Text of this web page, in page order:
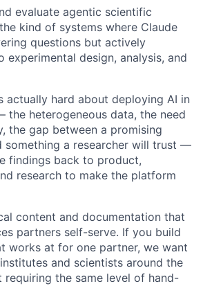
evaluate agentic scientific
kind of systems where Claude
questions but actively
experimental design, analysis, and
actually hard about deploying AI in
the heterogeneous data, the need
the gap between a promising
something a researcher will trust —
findings back to product,
research to make the platform
content and documentation that
partners self-serve. If you build
works at for one partner, we want
and scientists around the
the same level of hand-